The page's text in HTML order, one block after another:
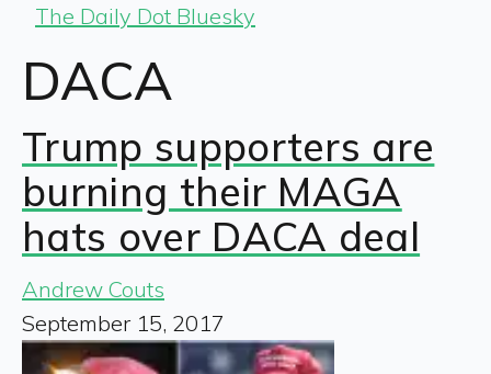
The Daily Dot Bluesky
DACA
Trump supporters are
burning their MAGA
hats over DACA deal
Andrew Couts
September 15, 2017